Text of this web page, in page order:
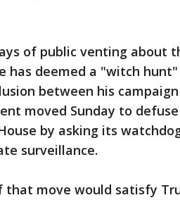
of public venting about
has deemed a "witch
between his campaign
moved Sunday to
by asking its
surveillance.
move would satisfy